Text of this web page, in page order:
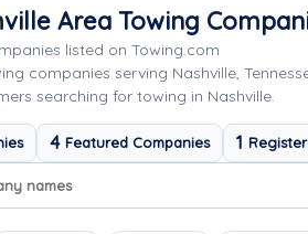
Area Towing
listed on Towing.com
companies serving Nashville,
searching for towing in Nashville.
4 Featured Companies 1